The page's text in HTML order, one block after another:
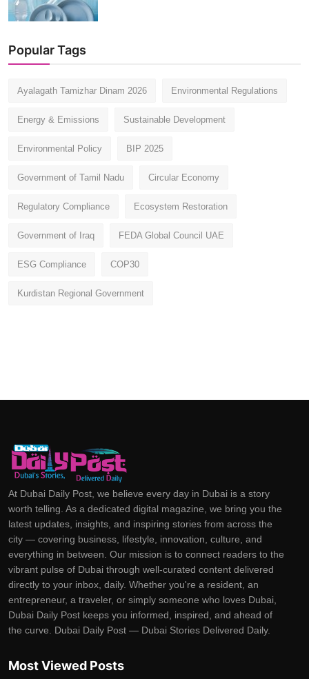
Popular Tags
Ayalagath Tamizhar Dinam 2026 Environmental Regulations
Energy & Emissions Sustainable Development
Environmental Policy BIP 2025
Government of Tamil Nadu Circular Economy
Regulatory Compliance Ecosystem Restoration
Government of Iraq FEDA Global Council UAE
ESG Compliance COP30
Kurdistan Regional Government
At Dubai Daily Post, we believe every day in Dubai is a story
worth telling. As a dedicated digital magazine, we bring you the
latest updates, insights, and inspiring stories from across the
city — covering business, lifestyle, innovation, culture, and
everything in between. Our mission is to connect readers to the
vibrant pulse of Dubai through well-curated content delivered
directly to your inbox, daily. Whether you're a resident, an
entrepreneur, a traveler, or simply someone who loves Dubai,
Dubai Daily Post keeps you informed, inspired, and ahead of
the curve. Dubai Daily Post — Dubai Stories Delivered Daily.
Most Viewed Posts